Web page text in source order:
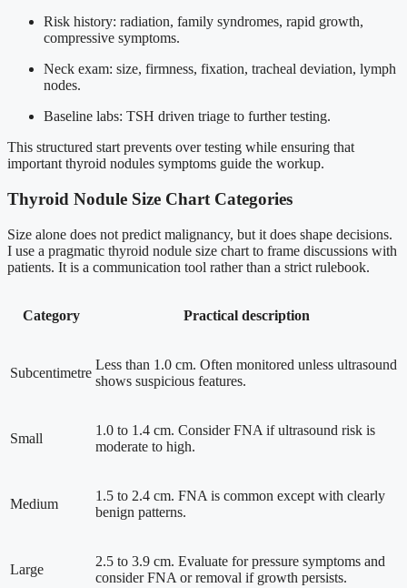
Risk history: radiation, family syndromes, rapid growth,
compressive symptoms.
Neck exam: size, firmness, fixation, tracheal deviation, lymph
nodes.
Baseline labs: TSH driven triage to further testing.
This structured start prevents over testing while ensuring that
important thyroid nodules symptoms guide the workup.
Thyroid Nodule Size Chart Categories
Size alone does not predict malignancy, but it does shape decisions.
I use a pragmatic thyroid nodule size chart to frame discussions with
patients. It is a communication tool rather than a strict rulebook.
Category Practical description
Subcentimetre
Less than 1.0 cm. Often monitored unless ultrasound
shows suspicious features.
Small
1.0 to 1.4 cm. Consider FNA if ultrasound risk is
moderate to high.
Medium
1.5 to 2.4 cm. FNA is common except with clearly
benign patterns.
Large
2.5 to 3.9 cm. Evaluate for pressure symptoms and
consider FNA or removal if growth persists.